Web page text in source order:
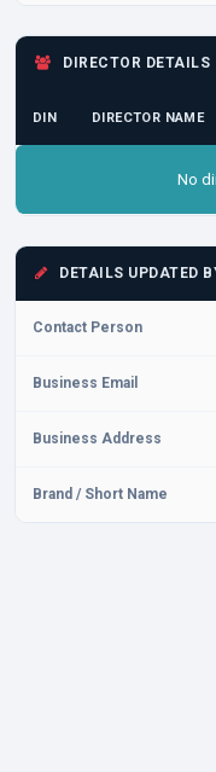
DIRECTOR DETAILS
DIN DIRECTOR NAME
No
DETAILS UPDATED
Contact Person
Business Email
Business Address
Brand / Short Name